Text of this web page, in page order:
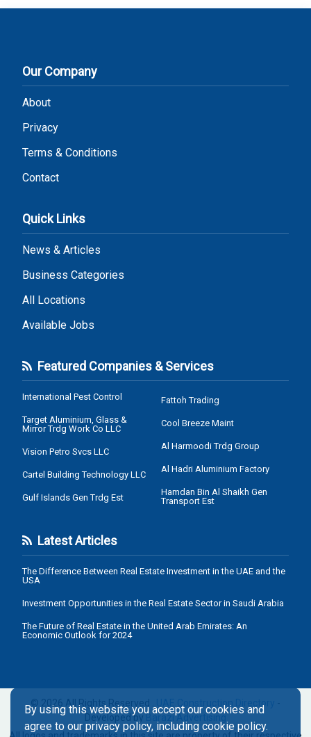
Our Company
About
Privacy
Terms & Conditions
Contact
Quick Links
News & Articles
Business Categories
All Locations
Available Jobs
Featured Companies & Services
International Pest Control
Target Aluminium, Glass &
Mirror Trdg Work Co LLC
Vision Petro Svcs LLC
Cartel Building Technology LLC
Gulf Islands Gen Trdg Est
Fattoh Trading
Cool Breeze Maint
Al Harmoodi Trdg Group
Al Hadri Aluminium Factory
Hamdan Bin Al Shaikh Gen
Transport Est
Latest Articles
The Difference Between Real Estate Investment in the UAE and the
USA
Investment Opportunities in the Real Estate Sector in Saudi Arabia
The Future of Real Estate in the United Arab Emirates: An
Economic Outlook for 2024
© 2026 All Rights Reserved . UAE Construction Directory
Developed by
Barazi Advertising
By using this website you accept our cookies and
agree to our privacy policy, including cookie policy.